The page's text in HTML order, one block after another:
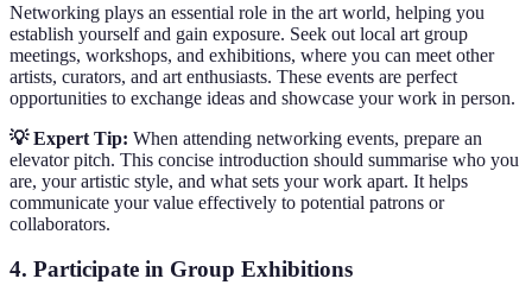
Networking plays an essential role in the art world, helping you
establish yourself and gain exposure. Seek out local art group
meetings, workshops, and exhibitions, where you can meet other
artists, curators, and art enthusiasts. These events are perfect
opportunities to exchange ideas and showcase your work in person.
💡 Expert Tip: When attending networking events, prepare an
elevator pitch. This concise introduction should summarise who you
are, your artistic style, and what sets your work apart. It helps
communicate your value effectively to potential patrons or
collaborators.
4. Participate in Group Exhibitions